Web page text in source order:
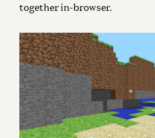
together in-browser.